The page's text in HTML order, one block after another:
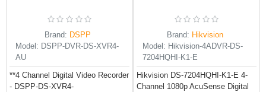
Brand: DSPP
Model: DSPP-DVR-DS-XVR4-
AU
**4 Channel Digital Video Recorder
- DSPP-DS-XVR4-
Brand: Hikvision
Model: Hikvision-4ADVR-DS-
7204HQHI-K1-E
Hikvision DS-7204HQHI-K1-E 4-
Channel 1080p AcuSense Digital